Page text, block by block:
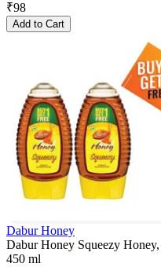
₹98
Add to Cart
Dabur Honey
Dabur Honey Squeezy
450 ml